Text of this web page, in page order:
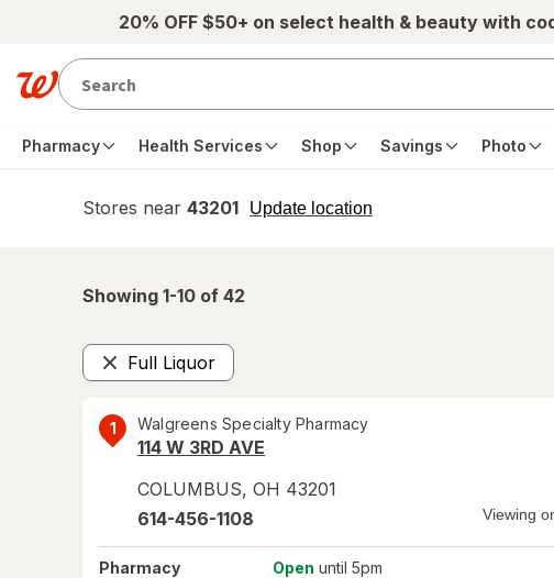
Skip to main content20% OFF $50+ on select health & beauty with
Pharmacy Health Services Shop Savings Photo
Stores near 43201 Update location
opens
Showing 1-10 of 42
Full Liquor
Remove
1 Walgreens Specialty Pharmacy
114 W 3RD AVE
COLUMBUS, OH 43201
614-456-1108 Viewing
Pharmacy Open until 5pm